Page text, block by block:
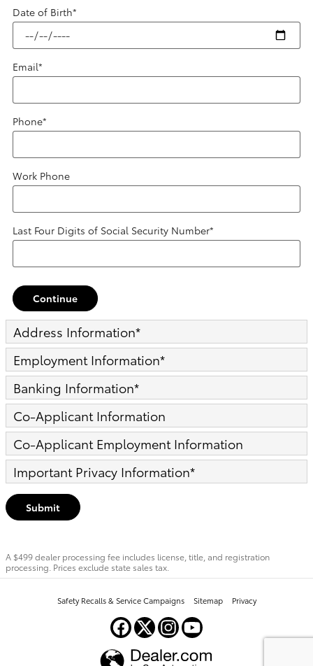
Date of Birth*
Email*
Phone*
Work Phone
Last Four Digits of Social Security Number*
Continue
Address Information*
Employment Information*
Banking Information*
Co-Applicant Information
Co-Applicant Employment Information
Important Privacy Information*
Submit
A $499 dealer processing fee includes license, title, and registration
processing. Prices exclude state sales tax.
Safety Recalls & Service Campaigns Sitemap Privacy